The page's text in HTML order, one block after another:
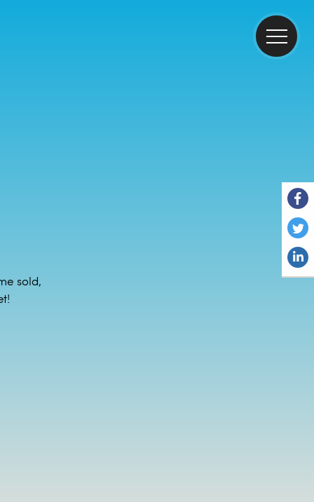
sold,